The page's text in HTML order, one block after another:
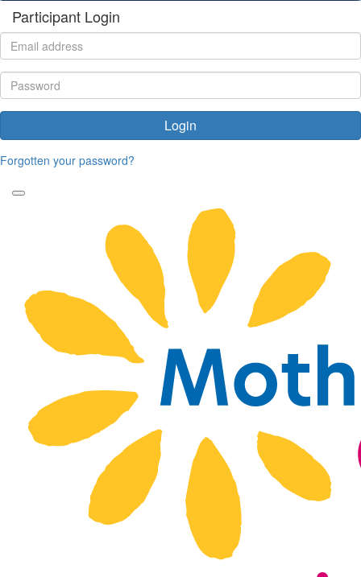
Participant Login
Login
Forgotten your password?